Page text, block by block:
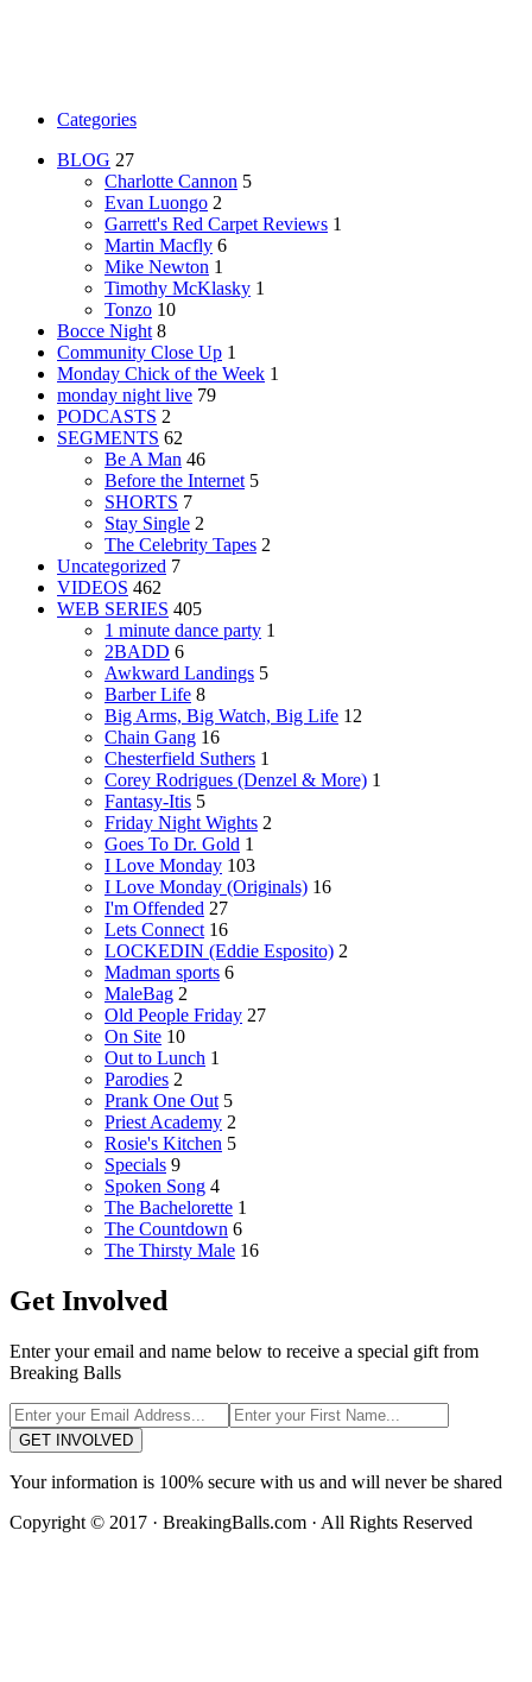
Categories
BLOG 27
Charlotte Cannon 5
Evan Luongo 2
Garrett's Red Carpet Reviews 1
Martin Macfly 6
Mike Newton 1
Timothy McKlasky 1
Tonzo 10
Bocce Night 8
Community Close Up 1
Monday Chick of the Week 1
monday night live 79
PODCASTS 2
SEGMENTS 62
Be A Man 46
Before the Internet 5
SHORTS 7
Stay Single 2
The Celebrity Tapes 2
Uncategorized 7
VIDEOS 462
WEB SERIES 405
1 minute dance party 1
2BADD 6
Awkward Landings 5
Barber Life 8
Big Arms, Big Watch, Big Life 12
Chain Gang 16
Chesterfield Suthers 1
Corey Rodrigues (Denzel & More) 1
Fantasy-Itis 5
Friday Night Wights 2
Goes To Dr. Gold 1
I Love Monday 103
I Love Monday (Originals) 16
I'm Offended 27
Lets Connect 16
LOCKEDIN (Eddie Esposito) 2
Madman sports 6
MaleBag 2
Old People Friday 27
On Site 10
Out to Lunch 1
Parodies 2
Prank One Out 5
Priest Academy 2
Rosie's Kitchen 5
Specials 9
Spoken Song 4
The Bachelorette 1
The Countdown 6
The Thirsty Male 16
Get Involved
Enter your email and name below to receive a special gift from
Breaking Balls
GET INVOLVED
Your information is 100% secure with us and will never be shared
Copyright © 2017 · BreakingBalls.com · All Rights Reserved